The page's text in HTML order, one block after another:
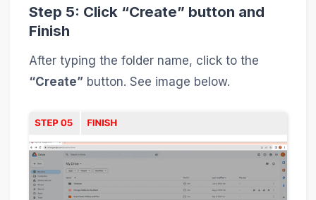
Step 5: Click “Create” button and
Finish
After typing the folder name, click to the
“Create”button. See image below.